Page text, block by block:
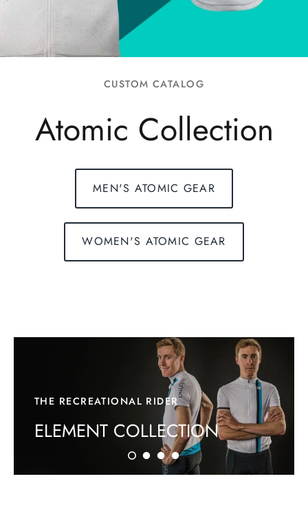
FAQs
CUSTOM CATALOG
Atomic Collection
MEN'S ATOMIC GEAR
WOMEN'S ATOMIC GEAR
THE RECREATIONAL RIDER
ELEMENT COLLECTION